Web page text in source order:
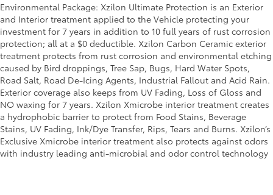
Environmental Package: Xzilon Ultimate Protection is an Exterior
and Interior treatment applied to the Vehicle protecting your
investment for 7 years in addition to 10 full years of rust corrosion
protection; all at a $0 deductible. Xzilon Carbon Ceramic exterior
treatment protects from rust corrosion and environmental etching
caused by Bird droppings, Tree Sap, Bugs, Hard Water Spots,
Road Salt, Road De-Icing Agents, Industrial Fallout and Acid Rain.
Exterior coverage also keeps from UV Fading, Loss of Gloss and
NO waxing for 7 years. Xzilon Xmicrobe interior treatment creates
a hydrophobic barrier to protect from Food Stains, Beverage
Stains, UV Fading, Ink/Dye Transfer, Rips, Tears and Burns. Xzilon’s
Exclusive Xmicrobe interior treatment also protects against odors
with industry leading anti-microbial and odor control technology